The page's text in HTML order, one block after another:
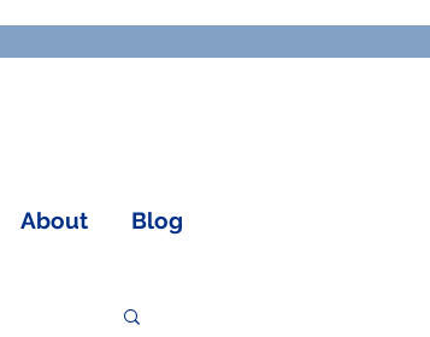
About Blog